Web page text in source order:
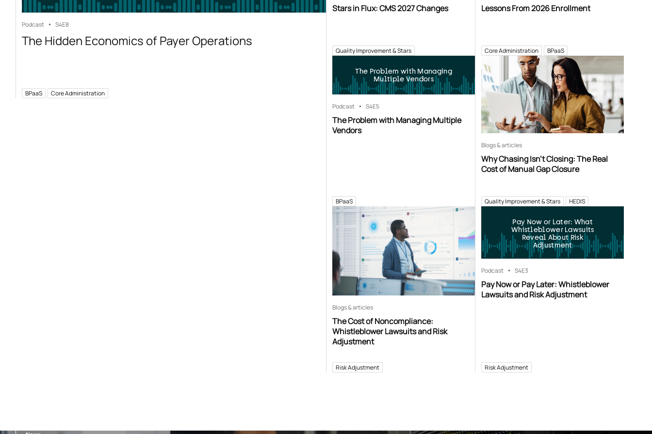
Podcast S4E8
The Hidden Economics of Payer Operations
BPaaS Core Administration
Stars in Flux: CMS 2027 Changes
Quality Improvement & Stars
Lessons From 2026 Enrollment
Core Administration BPaaS
The Problem with Managing
Multiple Vendors
Podcast S4E5
The Problem with Managing Multiple
Vendors
BPaaS
Blogs & articles
Why Chasing Isn’t Closing: The Real
Cost of Manual Gap Closure
Quality Improvement & Stars HEDIS
Blogs & articles
The Cost of Noncompliance:
Whistleblower Lawsuits and Risk
Adjustment
Risk Adjustment
Pay Now or Later: What
Whistleblower Lawsuits
Reveal About Risk
Adjustment
Podcast S4E3
Pay Now or Pay Later: Whistleblower
Lawsuits and Risk Adjustment
Risk Adjustment